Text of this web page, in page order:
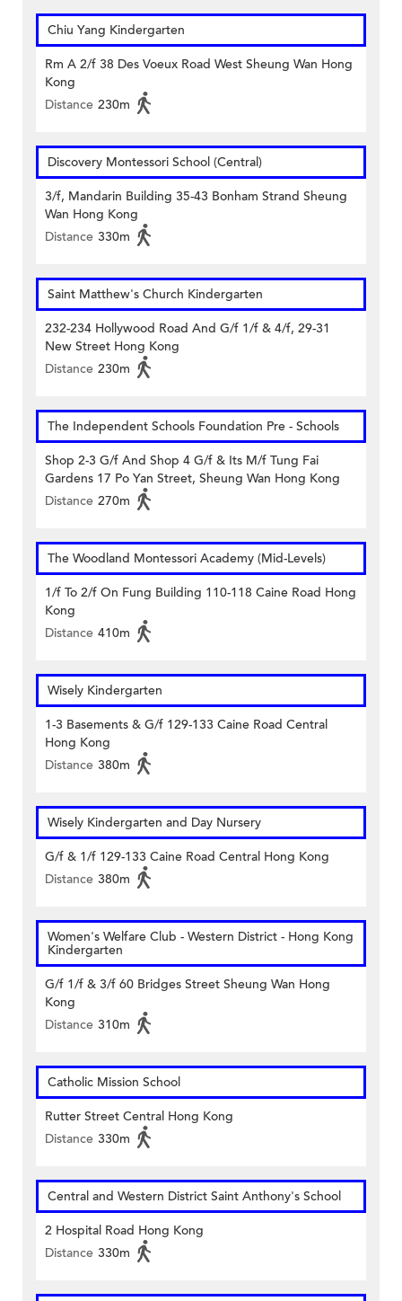
Chiu Yang Kindergarten
Rm A 2/f 38 Des Voeux Road West Sheung Wan Hong
Kong
Distance 230m
Discovery Montessori School (Central)
3/f, Mandarin Building 35-43 Bonham Strand Sheung
Wan Hong Kong
Distance 330m
Saint Matthew's Church Kindergarten
232-234 Hollywood Road And G/f 1/f & 4/f, 29-31
New Street Hong Kong
Distance 230m
The Independent Schools Foundation Pre - Schools
Shop 2-3 G/f And Shop 4 G/f & Its M/f Tung Fai
Gardens 17 Po Yan Street, Sheung Wan Hong Kong
Distance 270m
The Woodland Montessori Academy (Mid-Levels)
1/f To 2/f On Fung Building 110-118 Caine Road Hong
Kong
Distance 410m
Wisely Kindergarten
1-3 Basements & G/f 129-133 Caine Road Central
Hong Kong
Distance 380m
Wisely Kindergarten and Day Nursery
G/f & 1/f 129-133 Caine Road Central Hong Kong
Distance 380m
Women's Welfare Club - Western District - Hong Kong
Kindergarten
G/f 1/f & 3/f 60 Bridges Street Sheung Wan Hong
Kong
Distance 310m
Catholic Mission School
Rutter Street Central Hong Kong
Distance 330m
Central and Western District Saint Anthony's School
2 Hospital Road Hong Kong
Distance 330m